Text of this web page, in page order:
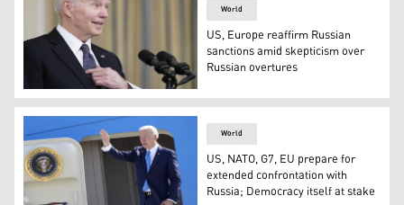
President Joe Biden speaks about Russian President
World
US, Europe reaffirm Russian
sanctions amid skepticism over
Russian overtures
World
US, NATO, G7, EU prepare for
extended confrontation with
Russia; Democracy itself at stake